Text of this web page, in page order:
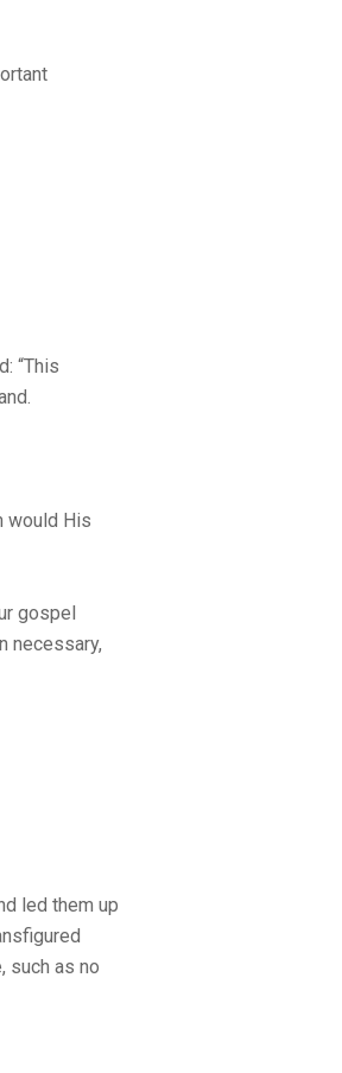
“This
would His
gospel
necessary,
led them up
such as no